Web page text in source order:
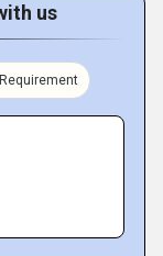
us